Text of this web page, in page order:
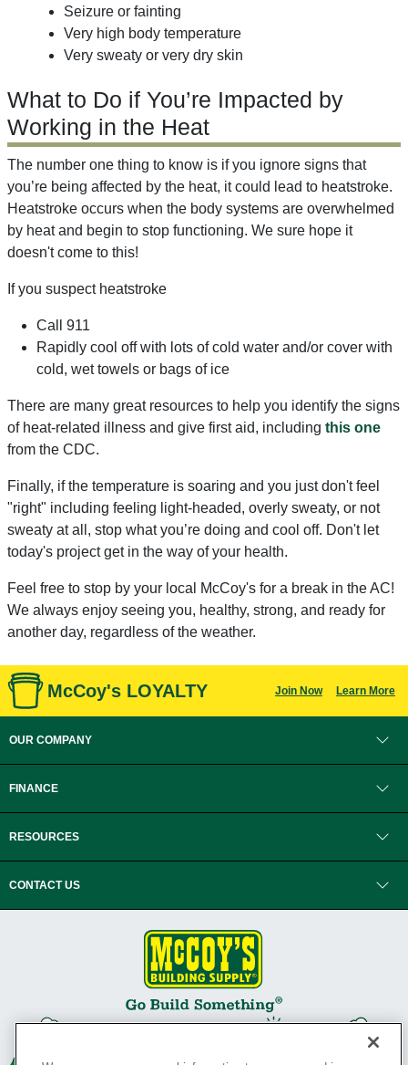
Seizure or fainting
Very high body temperature
Very sweaty or very dry skin
What to Do if You’re Impacted by
Working in the Heat
The number one thing to know is if you ignore signs that
you’re being affected by the heat, it could lead to heatstroke.
Heatstroke occurs when the body systems are overwhelmed
by heat and begin to stop functioning. We sure hope it
doesn't come to this!
If you suspect heatstroke
Call 911
Rapidly cool off with lots of cold water and/or cover with
cold, wet towels or bags of ice
There are many great resources to help you identify the signs
of heat-related illness and give first aid, including this one
from the CDC.
Finally, if the temperature is soaring and you just don't feel
"right" including feeling light-headed, overly sweaty, or not
sweaty at all, stop what you’re doing and cool off. Don't let
today's project get in the way of your health.
Feel free to stop by your local McCoy's for a break in the AC!
We always enjoy seeing you, healthy, strong, and ready for
another day, regardless of the weather.
McCoy's LOYALTY Join Now Learn More
OUR COMPANY
FINANCE
RESOURCES
CONTACT US